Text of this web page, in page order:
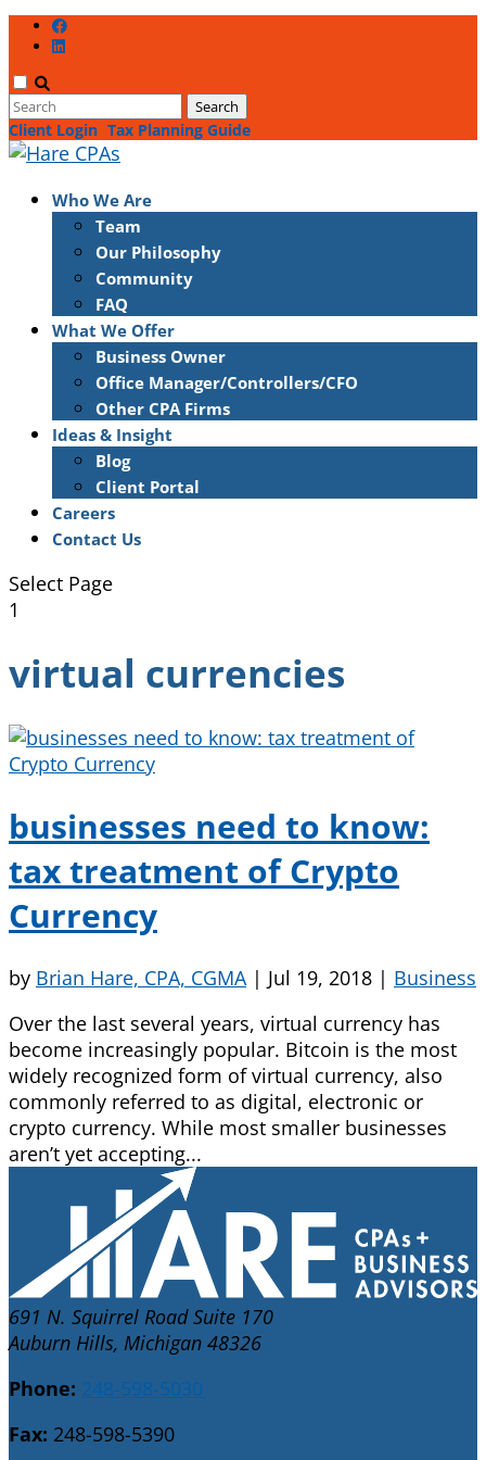
Client Login Tax Planning Guide
Who We Are
Team
Our Philosophy
Community
FAQ
What We Offer
Business Owner
Office Manager/Controllers/CFO
Other CPA Firms
Ideas & Insight
Blog
Client Portal
Careers
Contact Us
Select Page
1
virtual currencies
businesses need to know:
tax treatment of Crypto
Currency
by Brian Hare, CPA, CGMA | Jul 19, 2018 | Business
Over the last several years, virtual currency has
become increasingly popular. Bitcoin is the most
widely recognized form of virtual currency, also
commonly referred to as digital, electronic or
crypto currency. While most smaller businesses
aren’t yet accepting...
691 N. Squirrel Road Suite 170
Auburn Hills, Michigan 48326
Phone: 248-598-5030
Fax: 248-598-5390